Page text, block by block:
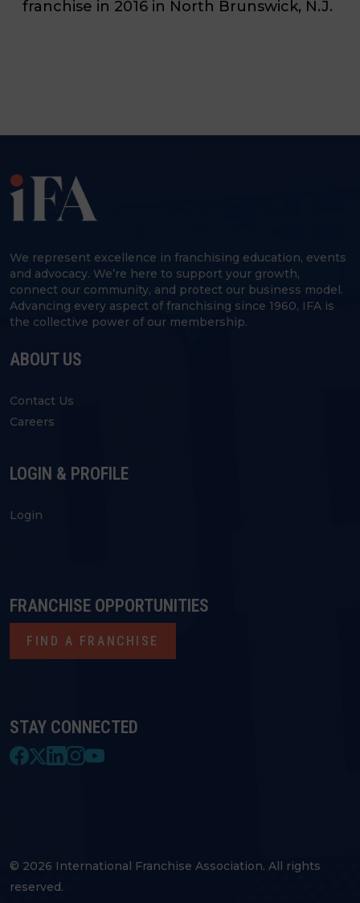
franchise in 2016 in North Brunswick, N.J.
We represent excellence in franchising education, events
and advocacy. We’re here to support your growth,
connect our community, and protect our business model.
Advancing every aspect of franchising since 1960, IFA is
the collective power of our membership.
ABOUT US
Contact Us
Careers
LOGIN & PROFILE
Login
STAY CONNECTED
FRANCHISE OPPORTUNITIES
FIND A FRANCHISE
© 2026 International Franchise Association. All rights
reserved.